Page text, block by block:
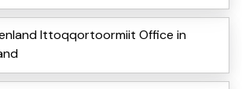
Ittoqqortoormiit Office in